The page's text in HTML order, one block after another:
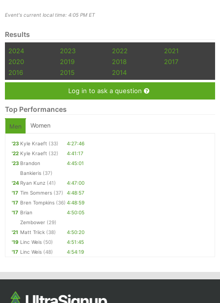
Event's current local time: 4:05 PM ET
Results
2024 2023 2022
2021
2020
2019 2018
2017
2016
2015 2014
Log in to ask a question
Top Performances
Men Women
'23 Kyle Kraeft (33)
4:27:46
'22 Kyle Kraeft (32)
4:41:17
'23 Brandon
Bankieris (37)
4:45:01
'24 Ryan Kunz (41)
4:47:00
'17 Tim Sommers (37)
4:48:57
'17 Bren Tompkins (36) 4:48:59
'17 Brian
Zembower (29)
4:50:05
'21 Matt Triick (38)
4:50:20
'19 Linc Weis (50)
4:51:45
'17 Linc Weis (48) 4:54:19